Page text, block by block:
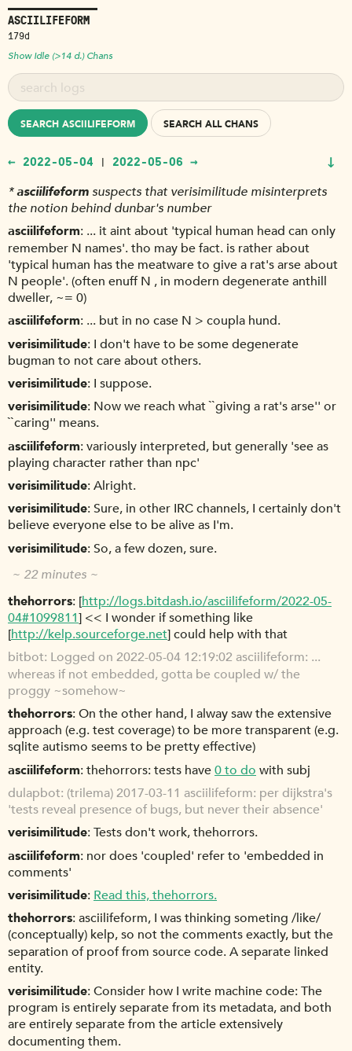
ASCIILIFEFORM
179d
Show Idle (>14 d.) Chans
SEARCH ASCIILIFEFORM SEARCH ALL CHANS
← 2022-05-04 | 2022-05-06 → ↓
*asciilifeformsuspects that verisimilitude misinterprets
the notion behind dunbar's number
asciilifeform ... it aint about 'typical human head can only
remember N names'. tho may be fact. is rather about
'typical human has the meatware to give a rat's arse about
N people'. (often enuff N , in modern degenerate anthill
dweller, ~= 0)
asciilifeform ... but in no case N > coupla hund.
verisimilitude I don't have to be some degenerate
bugman to not care about others.
verisimilitude I suppose.
verisimilitude Now we reach what ``giving a rat's arse'' or
``caring'' means.
asciilifeform variously interpreted, but generally 'see as
playing character rather than npc'
verisimilitude Alright.
verisimilitude Sure, in other IRC channels, I certainly don't
believe everyone else to be alive as I'm.
verisimilitude So, a few dozen, sure.
~ 22 minutes ~
thehorrors [http://logs.bitdash.io/asciilifeform/2022-05-
04#1099811] << I wonder if something like
[http://kelp.sourceforge.net] could help with that
bitbot Logged on 2022-05-04 12:19:02 asciilifeform: ...
whereas if not embedded, gotta be coupled w/ the
proggy ~somehow~
thehorrors On the other hand, I alway saw the extensive
approach (e.g. test coverage) to be more transparent (e.g.
sqlite autismo seems to be pretty effective)
asciilifeform thehorrors: tests have0 to do with subj
dulapbot (trilema) 2017-03-11 asciilifeform: per dijkstra's
'tests reveal presence of bugs, but never their absence'
verisimilitude Tests don't work, thehorrors.
asciilifeform nor does 'coupled' refer to 'embedded in
comments'
verisimilitude Read this, thehorrors.
thehorrors asciilifeform, I was thinking someting /like/
(conceptually) kelp, so not the comments exactly, but the
separation of proof from source code. A separate linked
entity.
verisimilitude Consider how I write machine code: The
program is entirely separate from its metadata, and both
are entirely separate from the article extensively
documenting them.